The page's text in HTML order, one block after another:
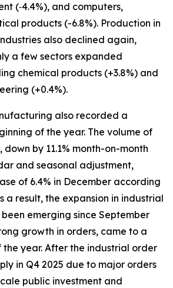
(‑4.4%), and computers,
products (-6.8%). Production in
also declined again,
a few sectors expanded
chemical products (+3.8%) and
(+0.4%).
also recorded a
of the year. The volume of
by 11.1% month-on-month
and seasonal adjustment,
of 6.4% in December according
a result, the expansion in industrial
emerging since September
growth in orders, came to a
year. After the industrial order
in Q4 2025 due to major orders
public investment and